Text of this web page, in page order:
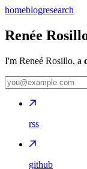
homeblogresearch
Renée
I'm Reneé Rosillo, a
rss
github